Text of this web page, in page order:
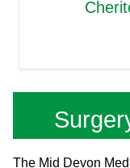
The Mid Devon